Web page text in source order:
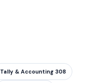
Tally & Accounting 308